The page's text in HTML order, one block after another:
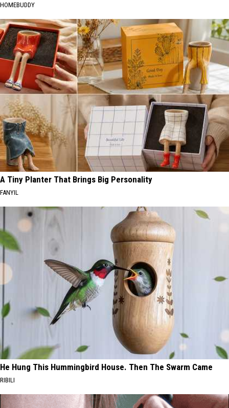
HOMEBUDDY
A Tiny Planter That Brings Big Personality
FANYIL
He Hung This Hummingbird House. Then The Swarm Came
RIBILI